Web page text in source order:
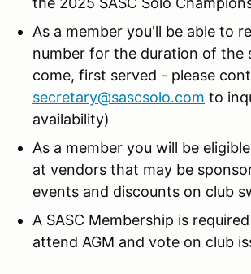
As a member you'll be able to
number for the duration of the
come, first served - please
secretary@sascsolo.com to
availability)
As a member you will be
at vendors that may be
events and discounts on club
A SASC Membership is
attend AGM and vote on club